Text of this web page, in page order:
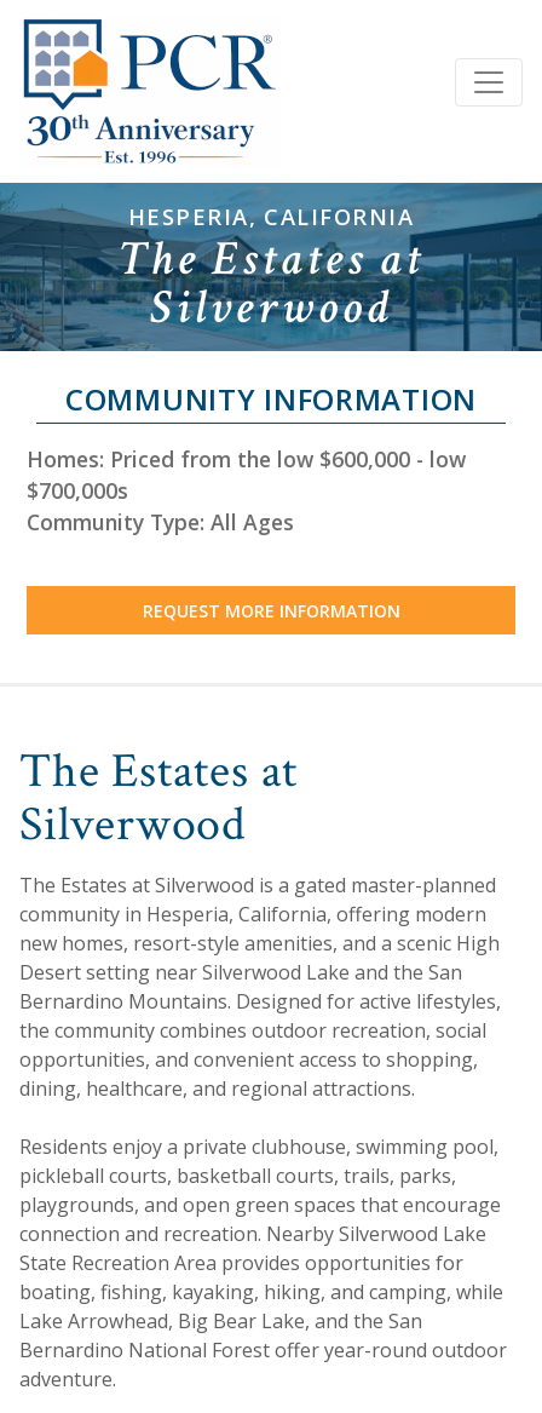
HESPERIA, CALIFORNIA
The Estates at
Silverwood
COMMUNITY INFORMATION
Homes: Priced from the low $600,000 - low
$700,000s
Community Type: All Ages
REQUEST MORE INFORMATION
The Estates at
Silverwood
The Estates at Silverwood is a gated master-planned
community in Hesperia, California, offering modern
new homes, resort-style amenities, and a scenic High
Desert setting near Silverwood Lake and the San
Bernardino Mountains. Designed for active lifestyles,
the community combines outdoor recreation, social
opportunities, and convenient access to shopping,
dining, healthcare, and regional attractions.
Residents enjoy a private clubhouse, swimming pool,
pickleball courts, basketball courts, trails, parks,
playgrounds, and open green spaces that encourage
connection and recreation. Nearby Silverwood Lake
State Recreation Area provides opportunities for
boating, fishing, kayaking, hiking, and camping, while
Lake Arrowhead, Big Bear Lake, and the San
Bernardino National Forest offer year-round outdoor
adventure.